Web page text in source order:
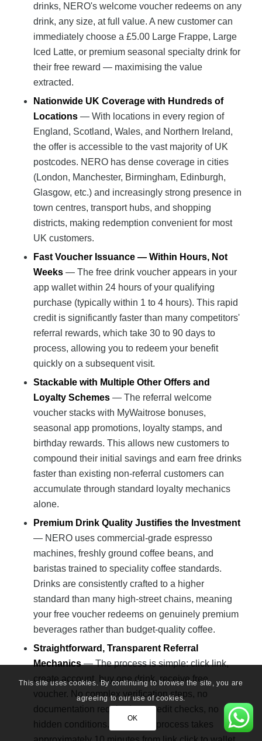
drinks, NERO's welcome voucher redeems on any
drink, any size, at full value. A new customer can
immediately choose a £5.00 Large Frappe, Large
Iced Latte, or premium seasonal specialty drink for
their free reward — maximising the value
extracted.
Nationwide UK Coverage with Hundreds of
Locations— With locations in every region of
England, Scotland, Wales, and Northern Ireland,
the offer is accessible to the vast majority of UK
postcodes. NERO has dense coverage in cities
(London, Manchester, Birmingham, Edinburgh,
Glasgow, etc.) and increasingly strong presence in
town centres, transport hubs, and shopping
districts, making redemption convenient for most
UK customers.
Fast Voucher Issuance — Within Hours, Not
Weeks— The free drink voucher appears in your
app wallet within 24 hours of your qualifying
purchase (typically within 1 to 4 hours). This rapid
credit is significantly faster than many competitors'
referral rewards, which take 30 to 90 days to
process, allowing you to redeem your benefit
quickly on a subsequent visit.
Stackable with Multiple Other Offers and
Loyalty Schemes— The referral welcome
voucher stacks with MyWaitrose bonuses,
seasonal app promotions, loyalty stamps, and
birthday rewards. This allows new customers to
compound their initial savings and earn free drinks
faster than existing non-referral customers can
accumulate through standard loyalty mechanics
alone.
Premium Drink Quality Justifies the Investment
— NERO uses commercial-grade espresso
machines, freshly ground coffee beans, and
baristas trained to speciality coffee standards.
Drinks are consistently crafted to a higher
standard than many high-street chains, meaning
your free voucher redeems on genuinely premium
beverages rather than budget-quality coffee.
Straightforward, Transparent Referral
Mechanics— The process is simple: click link,
create account, buy one drink, receive free
voucher. No complex verification steps, no
documentation required, no credit checks, no
hidden conditions. The entire process takes
This site uses cookies. By continuing to browse the site, you are
agreeing to our use of cookies.
OK